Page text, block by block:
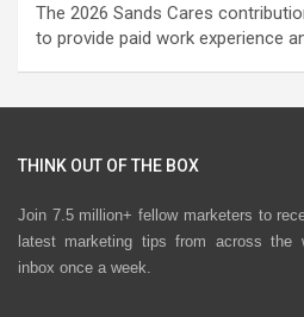
The 2026 Sands Cares
to provide paid work experience
THINK OUT OF THE BOX
Join 7.5 million+ fellow marketers to
latest marketing tips from across the
inbox once a week.